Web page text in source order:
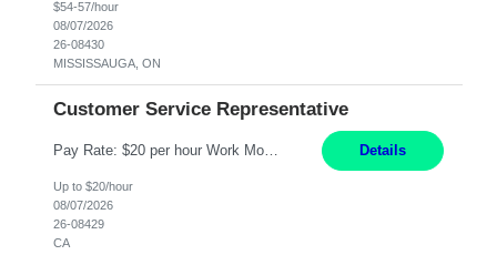
$54-57/hour
08/07/2026
26-08430
MISSISSAUGA, ON
Customer Service Representative
Pay Rate: $20 per hour Work Mode: Remote Location: California Summary: Schedule: Ability and desire to work during the hours of operation 5:00 AM – 8:00 PM PST, Monday through Friday Applicants must be flexible regarding shifts worked with an understanding that shifts are based on business need Responsibilities: Work from a home office Respond to dental customer r... Details
Up to $20/hour
08/07/2026
26-08429
CA